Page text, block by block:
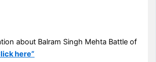
about Balram Singh Mehta Battle of
here”